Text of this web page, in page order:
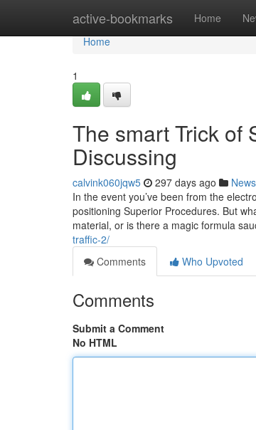
active-bookmarks Home
Home
Home
1
The smart Trick of
Discussing
calvink060jqw5 297 days ago News
In the event you’ve been from the
positioning Superior Procedures. But
material, or is there a magic formula
traffic-2/
Comments
Who Upvoted
Comments
Submit a Comment
No HTML